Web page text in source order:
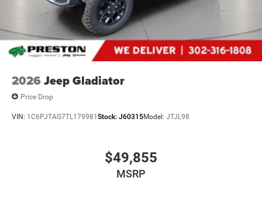
approved credit. Published prices are subject to change
without notice, and all inventory is subject to prior sale.
2026 Jeep Gladiator
Price Drop
VIN: 1C6PJTAG7TL179981 Stock: J60315Model: JTJL98
$49,855
MSRP